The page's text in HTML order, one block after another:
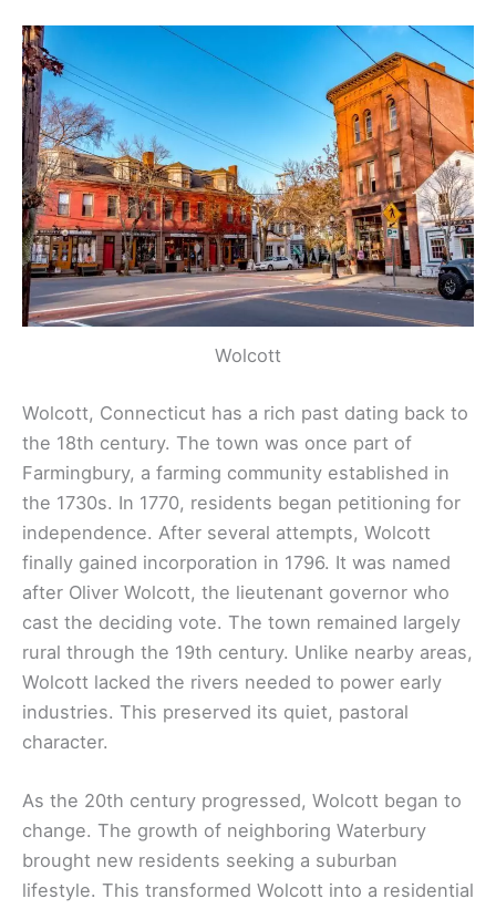
Wolcott
Wolcott, Connecticut has a rich past dating back to
the 18th century. The town was once part of
Farmingbury, a farming community established in
the 1730s. In 1770, residents began petitioning for
independence. After several attempts, Wolcott
finally gained incorporation in 1796. It was named
after Oliver Wolcott, the lieutenant governor who
cast the deciding vote. The town remained largely
rural through the 19th century. Unlike nearby areas,
Wolcott lacked the rivers needed to power early
industries. This preserved its quiet, pastoral
character.
As the 20th century progressed, Wolcott began to
change. The growth of neighboring Waterbury
brought new residents seeking a suburban
lifestyle. This transformed Wolcott into a residential